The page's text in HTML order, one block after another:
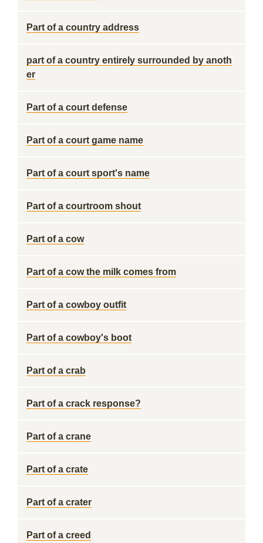
Part of a country address
part of a country entirely surrounded by anoth
er
Part of a court defense
Part of a court game name
Part of a court sport's name
Part of a courtroom shout
Part of a cow
Part of a cow the milk comes from
Part of a cowboy outfit
Part of a cowboy's boot
Part of a crab
Part of a crack response?
Part of a crane
Part of a crate
Part of a crater
Part of a creed